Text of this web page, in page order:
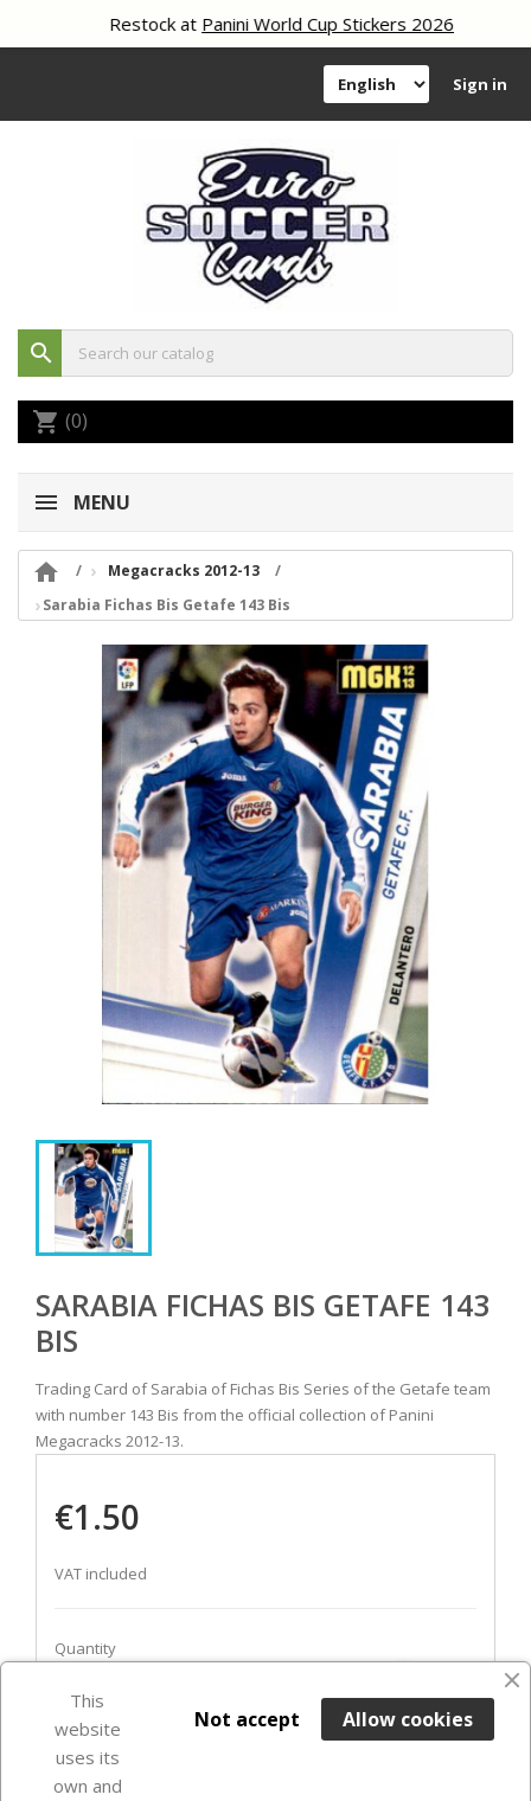
Restock atPanini World Cup Stickers 2026
Sign in
search
shopping_cart (0)
MENU

Megacracks 2012-13
Sarabia Fichas Bis Getafe 143 Bis
SARABIA FICHAS BIS GETAFE 143
BIS
Trading Card of Sarabia of Fichas Bis Series of the Getafe team
with number 143 Bis from the official collection of Panini
Megacracks 2012-13.
€1.50
VAT included
Quantity
ADD TO BASKET
favorite_border
Last items in stock
This
website
uses its
own and
Allow cookies
Not accept